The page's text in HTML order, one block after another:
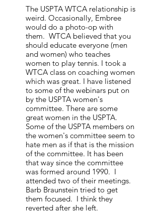
The USPTA WTCA relationship is
weird. Occasionally, Embree
would do a photo-op with
them. WTCA believed that you
should educate everyone (men
and women) who teaches
women to play tennis. I took a
WTCA class on coaching women
which was great. I have listened
to some of the webinars put on
by the USPTA women's
committee. There are some
great women in the USPTA.
Some of the USPTA members on
the women's committee seem to
hate men as if that is the mission
of the committee. It has been
that way since the committee
was formed around 1990. I
attended two of their meetings.
Barb Braunstein tried to get
them focused. I think they
reverted after she left.